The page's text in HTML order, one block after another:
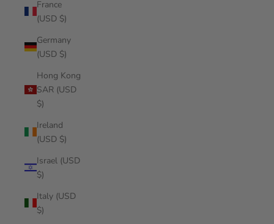
France
(USD $)
Germany
(USD $)
Hong Kong
SAR (USD
$)
Ireland
(USD $)
Israel (USD
$)
Italy (USD
$)